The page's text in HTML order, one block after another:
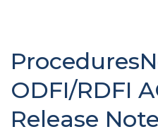
ODFI/RDFI
Release